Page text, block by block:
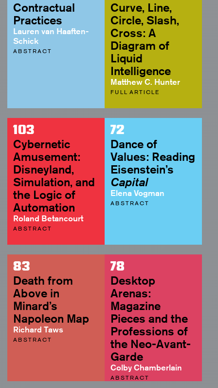
Contractual
Practices
Lauren van Haaften-
Schick
ABSTRACT
Curve, Line,
Circle, Slash,
Cross: A
Diagram of
Liquid
Intelligence
Matthew C. Hunter
FULL ARTICLE
103
Cybernetic
Amusement:
Disneyland,
Simulation, and
the Logic of
Automation
Roland Betancourt
ABSTRACT
72
Dance of
Values: Reading
Eisenstein’s
Capital
Elena Vogman
ABSTRACT
83
Death from
Above in
Minard’s
Napoleon Map
Richard Taws
ABSTRACT
78
Desktop
Arenas:
Magazine
Pieces and the
Professions of
the Neo-Avant-
Garde
Colby Chamberlain
ABSTRACT